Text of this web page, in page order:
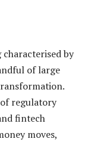
characterised by
of large
regulatory
fintech
moves,